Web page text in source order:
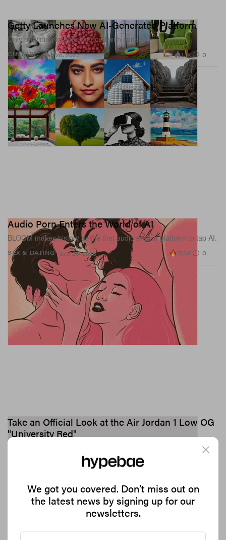
CULTURE
Getty Launches New AI-Generated Platform
Only providing images sourced with consent.
Sep 26, 2023 1.1K 0
SEX & DATING
Audio Porn Enters the World of AI
BLOOM makes history as the first audio erotica platform to tap AI.
Sep 26, 2023 17.3K 0
Take an Official Look at the Air Jordan 1 Low OG
"University Red"
Sep 26, 2023
We got you covered. Don’t miss out on
the latest news by signing up for our
newsletters.